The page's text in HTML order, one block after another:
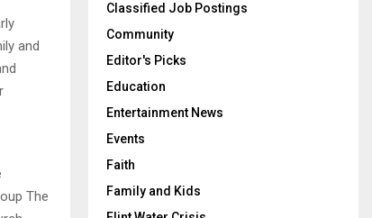
and
The
Classified Job Postings
Community
Editor's Picks
Education
Entertainment News
Events
Faith
Family and Kids